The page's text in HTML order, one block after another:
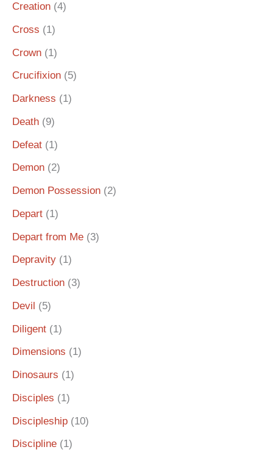
Creation (4)
Cross (1)
Crown (1)
Crucifixion (5)
Darkness (1)
Death (9)
Defeat (1)
Demon (2)
Demon Possession (2)
Depart (1)
Depart from Me (3)
Depravity (1)
Destruction (3)
Devil (5)
Diligent (1)
Dimensions (1)
Dinosaurs (1)
Disciples (1)
Discipleship (10)
Discipline (1)